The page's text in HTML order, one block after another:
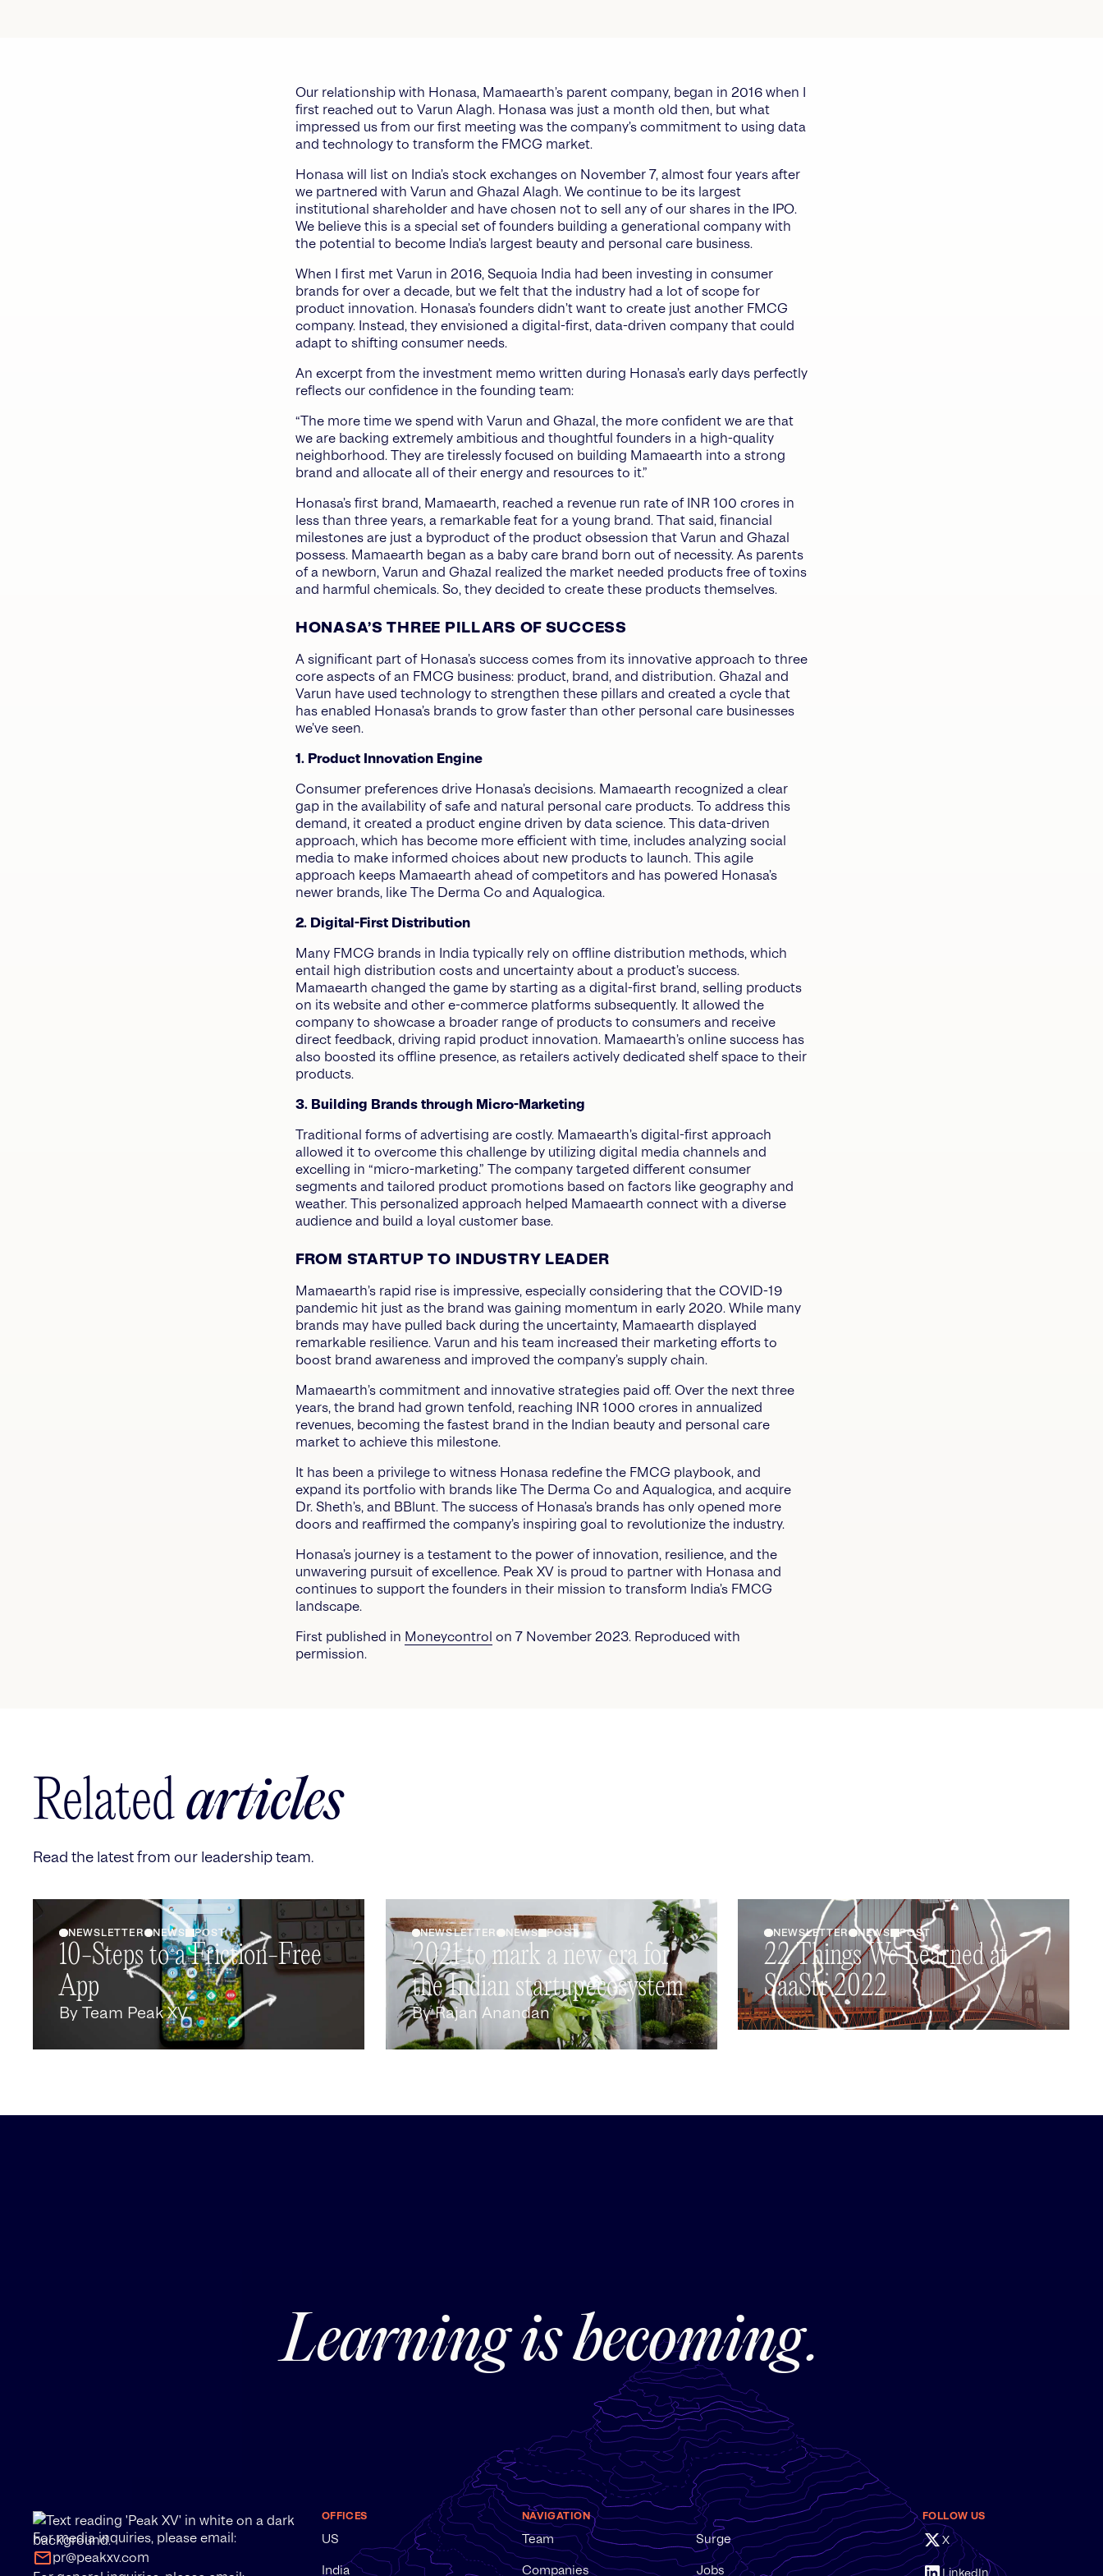
Our relationship with Honasa, Mamaearth’s parent company, began in 2016 when I
first reached out to Varun Alagh. Honasa was just a month old then, but what
impressed us from our first meeting was the company’s commitment to using data
and technology to transform the FMCG market.
Honasa will list on India’s stock exchanges on November 7, almost four years after
we partnered with Varun and Ghazal Alagh. We continue to be its largest
institutional shareholder and have chosen not to sell any of our shares in the IPO.
We believe this is a special set of founders building a generational company with
the potential to become India’s largest beauty and personal care business.
When I first met Varun in 2016, Sequoia India had been investing in consumer
brands for over a decade, but we felt that the industry had a lot of scope for
product innovation. Honasa’s founders didn’t want to create just another FMCG
company. Instead, they envisioned a digital-first, data-driven company that could
adapt to shifting consumer needs.
An excerpt from the investment memo written during Honasa’s early days perfectly
reflects our confidence in the founding team:
“The more time we spend with Varun and Ghazal, the more confident we are that
we are backing extremely ambitious and thoughtful founders in a high-quality
neighborhood. They are tirelessly focused on building Mamaearth into a strong
brand and allocate all of their energy and resources to it.”
Honasa’s first brand, Mamaearth, reached a revenue run rate of INR 100 crores in
less than three years, a remarkable feat for a young brand. That said, financial
milestones are just a byproduct of the product obsession that Varun and Ghazal
possess. Mamaearth began as a baby care brand born out of necessity. As parents
of a newborn, Varun and Ghazal realized the market needed products free of toxins
and harmful chemicals. So, they decided to create these products themselves.
HONASA’S THREE PILLARS OF SUCCESS
A significant part of Honasa’s success comes from its innovative approach to three
core aspects of an FMCG business: product, brand, and distribution. Ghazal and
Varun have used technology to strengthen these pillars and created a cycle that
has enabled Honasa’s brands to grow faster than other personal care businesses
we’ve seen.
1. Product Innovation Engine
Consumer preferences drive Honasa’s decisions. Mamaearth recognized a clear
gap in the availability of safe and natural personal care products. To address this
demand, it created a product engine driven by data science. This data-driven
approach, which has become more efficient with time, includes analyzing social
media to make informed choices about new products to launch. This agile
approach keeps Mamaearth ahead of competitors and has powered Honasa’s
newer brands, like The Derma Co and Aqualogica.
2. Digital-First Distribution
Many FMCG brands in India typically rely on offline distribution methods, which
entail high distribution costs and uncertainty about a product’s success.
Mamaearth changed the game by starting as a digital-first brand, selling products
on its website and other e-commerce platforms subsequently. It allowed the
company to showcase a broader range of products to consumers and receive
direct feedback, driving rapid product innovation. Mamaearth’s online success has
also boosted its offline presence, as retailers actively dedicated shelf space to their
products.
3. Building Brands through Micro-Marketing
Traditional forms of advertising are costly. Mamaearth’s digital-first approach
allowed it to overcome this challenge by utilizing digital media channels and
excelling in “micro-marketing.” The company targeted different consumer
segments and tailored product promotions based on factors like geography and
weather. This personalized approach helped Mamaearth connect with a diverse
audience and build a loyal customer base.
FROM STARTUP TO INDUSTRY LEADER
Mamaearth’s rapid rise is impressive, especially considering that the COVID-19
pandemic hit just as the brand was gaining momentum in early 2020. While many
brands may have pulled back during the uncertainty, Mamaearth displayed
remarkable resilience. Varun and his team increased their marketing efforts to
boost brand awareness and improved the company’s supply chain.
Mamaearth’s commitment and innovative strategies paid off. Over the next three
years, the brand had grown tenfold, reaching INR 1000 crores in annualized
revenues, becoming the fastest brand in the Indian beauty and personal care
market to achieve this milestone.
It has been a privilege to witness Honasa redefine the FMCG playbook, and
expand its portfolio with brands like The Derma Co and Aqualogica, and acquire
Dr. Sheth’s, and BBlunt. The success of Honasa’s brands has only opened more
doors and reaffirmed the company’s inspiring goal to revolutionize the industry.
Honasa’s journey is a testament to the power of innovation, resilience, and the
unwavering pursuit of excellence. Peak XV is proud to partner with Honasa and
continues to support the founders in their mission to transform India’s FMCG
landscape.
First published in Moneycontrol on 7 November 2023. Reproduced with
permission.
Relatedarticles
Read the latest from our leadership team.
NEWSLETTER NEWS POST
10-Steps to a Friction-Free
App
ByTeam Peak XV
NEWSLETTER NEWS POST
2021 to mark a new era for
the Indian startup ecosystem
ByRajan Anandan
NEWSLETTER NEWS POST
22 Things We Learned at
SaaStr 2022
Learning is becoming.
For media inquiries, please email:
pr@peakxv.com
OFFICES
US
India
NAVIGATION
Team
Companies
Surge
Jobs
FOLLOW US
X
LinkedIn